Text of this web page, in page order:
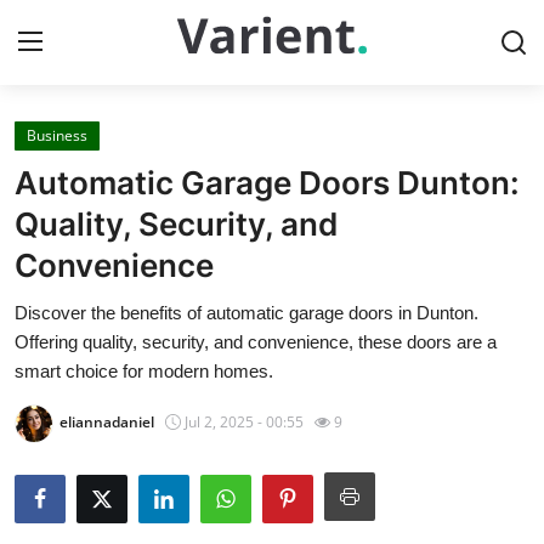
Home
Contact
Press Release
Travel
News Network
Business
Automatic Garage Doors Dunton:
Quality, Security, and
Convenience
Discover the benefits of automatic garage doors in Dunton.
Offering quality, security, and convenience, these doors are a
smart choice for modern homes.
eliannadaniel Jul 2, 2025 - 00:55 9